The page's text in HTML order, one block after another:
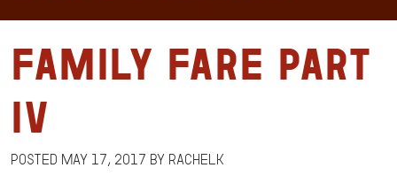
Family Fare Part
IV
Posted May 17, 2017 by RachelK